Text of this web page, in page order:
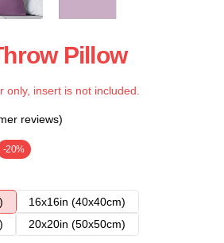
Pillow
only, insert is not included.
reviews)
-20%
16x16in (40x40cm)
20x20in (50x50cm)